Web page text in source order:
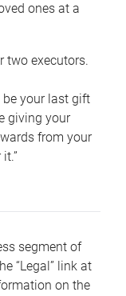
ones at a
two executors.
be your last gift
giving your
from your
segment of
“Legal” link at
on the